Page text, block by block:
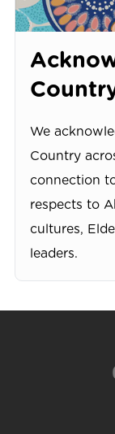
We
Country
connection
respects to
cultures,
leaders.